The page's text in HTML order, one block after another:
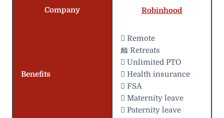
Company Robinhood
Benefits
 Remote
麟 Retreats
 Unlimited PTO
 Health insurance
 FSA
 Maternity leave
 Paternity leave